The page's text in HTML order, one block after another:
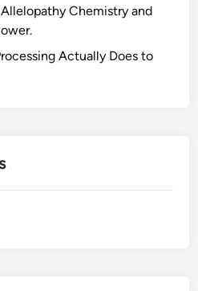
Chemistry and
Actually Does to